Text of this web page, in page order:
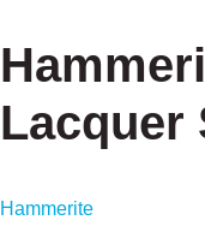
Lacquer
Hammerite